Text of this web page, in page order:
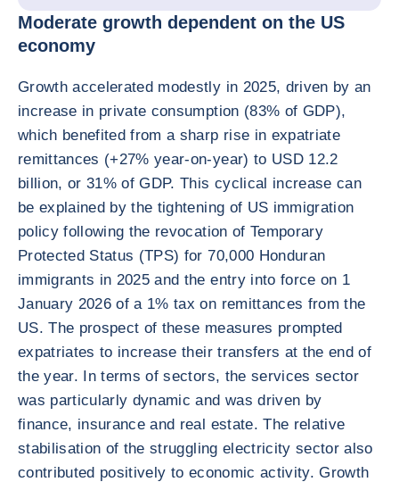
Moderate growth dependent on the US
economy
Growth accelerated modestly in 2025, driven by an
increase in private consumption (83% of GDP),
which benefited from a sharp rise in expatriate
remittances (+27% year-on-year) to USD 12.2
billion, or 31% of GDP. This cyclical increase can
be explained by the tightening of US immigration
policy following the revocation of Temporary
Protected Status (TPS) for 70,000 Honduran
immigrants in 2025 and the entry into force on 1
January 2026 of a 1% tax on remittances from the
US. The prospect of these measures prompted
expatriates to increase their transfers at the end of
the year. In terms of sectors, the services sector
was particularly dynamic and was driven by
finance, insurance and real estate. The relative
stabilisation of the struggling electricity sector also
contributed positively to economic activity. Growth